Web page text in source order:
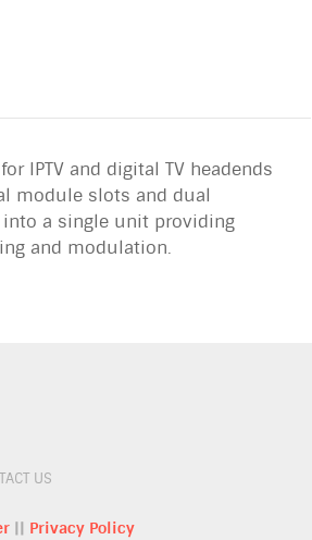
IPTV and digital TV headends
module slots and dual
into a single unit providing
and modulation.
US
|| Privacy Policy